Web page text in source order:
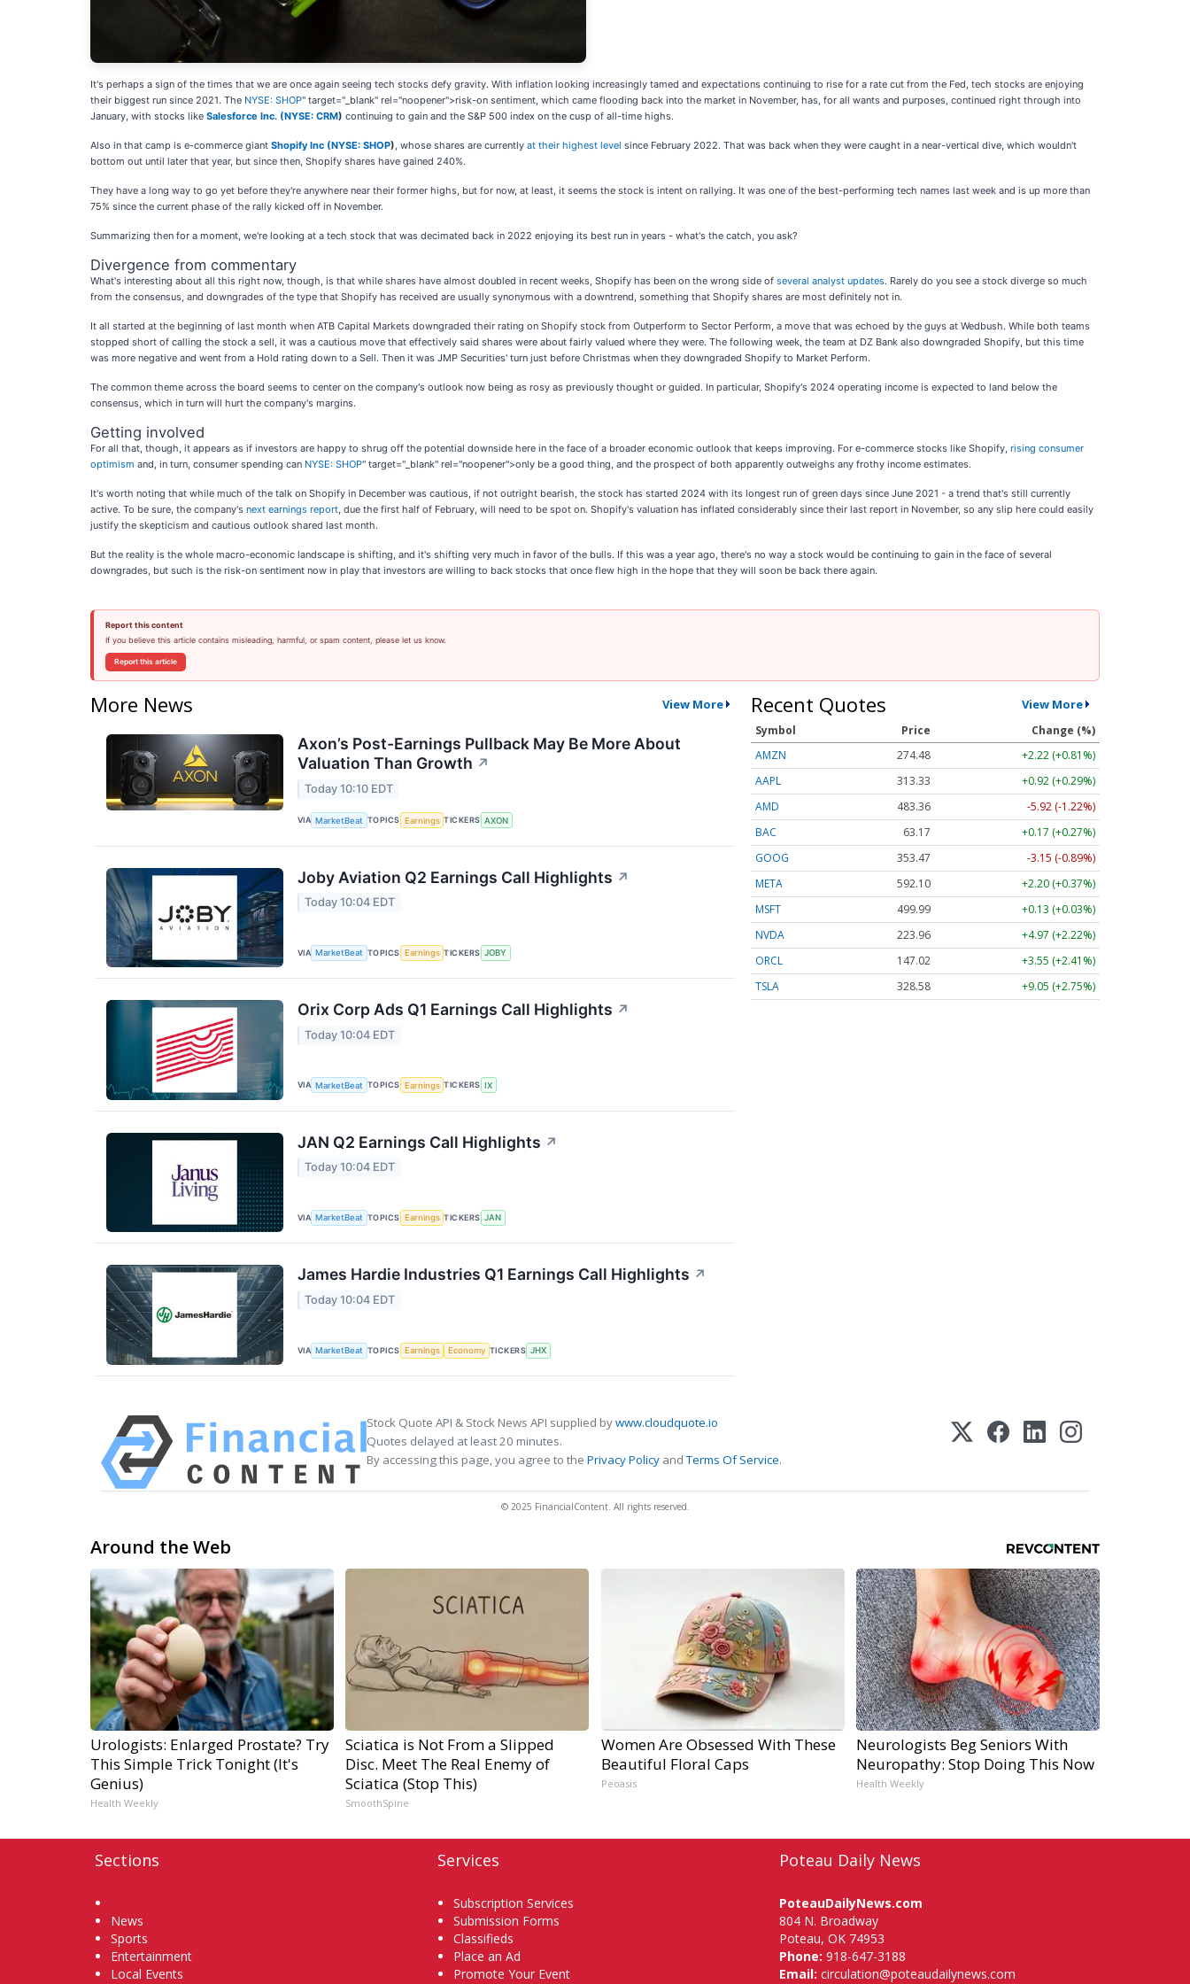
It's perhaps a sign of the times that we are once again seeing tech stocks defy gravity. With inflation looking increasingly tamed and expectations continuing to rise for a rate cut from the Fed, tech stocks are enjoying
their biggest run since 2021. The NYSE: SHOP" target="_blank" rel="noopener">risk-on sentiment, which came flooding back into the market in November, has, for all wants and purposes, continued right through into
January, with stocks like Salesforce Inc. (NYSE: CRM) continuing to gain and the S&P 500 index on the cusp of all-time highs.
Also in that camp is e-commerce giant Shopify Inc (NYSE: SHOP), whose shares are currently at their highest level since February 2022. That was back when they were caught in a near-vertical dive, which wouldn't
bottom out until later that year, but since then, Shopify shares have gained 240%.
They have a long way to go yet before they're anywhere near their former highs, but for now, at least, it seems the stock is intent on rallying. It was one of the best-performing tech names last week and is up more than
75% since the current phase of the rally kicked off in November.
Summarizing then for a moment, we're looking at a tech stock that was decimated back in 2022 enjoying its best run in years - what's the catch, you ask?
Divergence from commentary
What's interesting about all this right now, though, is that while shares have almost doubled in recent weeks, Shopify has been on the wrong side of several analyst updates. Rarely do you see a stock diverge so much
from the consensus, and downgrades of the type that Shopify has received are usually synonymous with a downtrend, something that Shopify shares are most definitely not in.
It all started at the beginning of last month when ATB Capital Markets downgraded their rating on Shopify stock from Outperform to Sector Perform, a move that was echoed by the guys at Wedbush. While both teams
stopped short of calling the stock a sell, it was a cautious move that effectively said shares were about fairly valued where they were. The following week, the team at DZ Bank also downgraded Shopify, but this time
was more negative and went from a Hold rating down to a Sell. Then it was JMP Securities' turn just before Christmas when they downgraded Shopify to Market Perform.
The common theme across the board seems to center on the company's outlook now being as rosy as previously thought or guided. In particular, Shopify's 2024 operating income is expected to land below the
consensus, which in turn will hurt the company's margins.
Getting involved
For all that, though, it appears as if investors are happy to shrug off the potential downside here in the face of a broader economic outlook that keeps improving. For e-commerce stocks like Shopify, rising consumer
optimism and, in turn, consumer spending can NYSE: SHOP" target="_blank" rel="noopener">only be a good thing, and the prospect of both apparently outweighs any frothy income estimates.
It's worth noting that while much of the talk on Shopify in December was cautious, if not outright bearish, the stock has started 2024 with its longest run of green days since June 2021 - a trend that's still currently
active. To be sure, the company's next earnings report, due the first half of February, will need to be spot on. Shopify's valuation has inflated considerably since their last report in November, so any slip here could easily
justify the skepticism and cautious outlook shared last month.
But the reality is the whole macro-economic landscape is shifting, and it's shifting very much in favor of the bulls. If this was a year ago, there's no way a stock would be continuing to gain in the face of several
downgrades, but such is the risk-on sentiment now in play that investors are willing to back stocks that once flew high in the hope that they will soon be back there again.
Report this content
If you believe this article contains misleading, harmful, or spam content, please let us know.
Report this article
More News View More
Axon’s Post-Earnings Pullback May Be More About
Valuation Than Growth ↗
Today 10:10 EDT
VIA MarketBeat TOPICS Earnings TICKERS AXON
Joby Aviation Q2 Earnings Call Highlights ↗
Today 10:04 EDT
VIA MarketBeat TOPICS Earnings TICKERS JOBY
Orix Corp Ads Q1 Earnings Call Highlights ↗
Today 10:04 EDT
VIA MarketBeat TOPICS Earnings TICKERS IX
JAN Q2 Earnings Call Highlights ↗
Today 10:04 EDT
VIA MarketBeat TOPICS Earnings TICKERS JAN
James Hardie Industries Q1 Earnings Call Highlights ↗
Today 10:04 EDT
VIA MarketBeat TOPICS Earnings Economy TICKERS JHX
Recent Quotes View More
Symbol Price
Change (%)
AMZN
274.48
+2.22 (+0.81%)
AAPL
313.33
+0.92 (+0.29%)
AMD
483.36
-5.92 (-1.22%)
BAC
63.17
+0.17 (+0.27%)
GOOG
353.47
-3.15 (-0.89%)
META
592.10
+2.20 (+0.37%)
MSFT
499.99
+0.13 (+0.03%)
NVDA
223.96
+4.97 (+2.22%)
ORCL
147.02
+3.55 (+2.41%)
TSLA
328.58 +9.05 (+2.75%)
Stock Quote API & Stock News API supplied bywww.cloudquote.io
Quotes delayed at least 20 minutes.
By accessing this page, you agree to the Privacy Policy andTerms Of Service.
© 2025 FinancialContent. All rights reserved.
Around the Web
Urologists: Enlarged Prostate? Try
This Simple Trick Tonight (It's
Genius)
Health Weekly
Sciatica is Not From a Slipped
Disc. Meet The Real Enemy of
Sciatica (Stop This)
SmoothSpine
Women Are Obsessed With These
Beautiful Floral Caps
Peoasis
Neurologists Beg Seniors With
Neuropathy: Stop Doing This Now
Health Weekly
Sections
News
Sports
Entertainment
Local Events
Services
Subscription Services
Submission Forms
Classifieds
Place an Ad
Promote Your Event
Poteau Daily News
PoteauDailyNews.com
804 N. Broadway
Poteau, OK 74953
Phone: 918-647-3188
Email: circulation@poteaudailynews.com